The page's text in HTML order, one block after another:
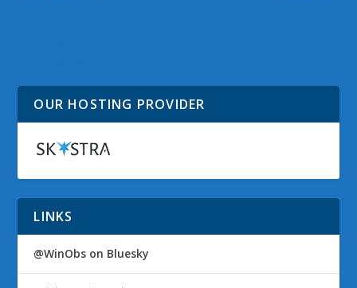
OUR HOSTING PROVIDER
LINKS
@WinObs on Bluesky